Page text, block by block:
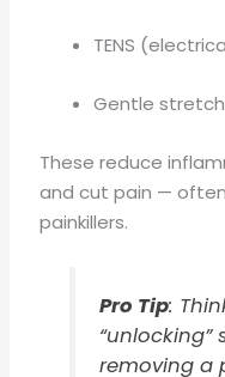
TENS
Gentle
These reduce
and cut pain —
painkillers.
Pro Tip:
removing a